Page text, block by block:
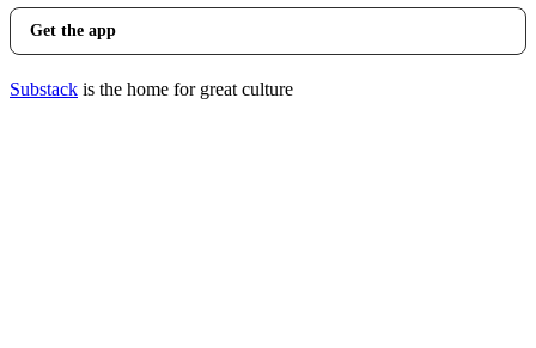
Get the app
Substack is the home for great culture